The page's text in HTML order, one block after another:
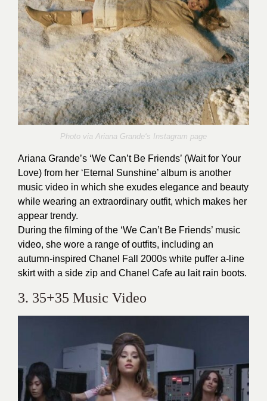
Photo via Ariana Grande‘s Instagram page
Ariana Grande’s ‘We Can’t Be Friends’ (Wait for Your
Love) from her ‘Eternal Sunshine’ album is another
music video in which she exudes elegance and beauty
while wearing an extraordinary outfit, which makes her
appear trendy.
During the filming of the ‘We Can’t Be Friends’ music
video, she wore a range of outfits, including an
autumn-inspired Chanel Fall 2000s white puffer a-line
skirt with a side zip and Chanel Cafe au lait rain boots.
3. 35+35 Music Video